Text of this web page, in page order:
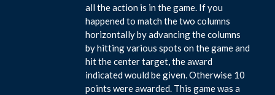
all the action is in the game. If you
happened to match the two columns
horizontally by advancing the columns
by hitting various spots on the game and
hit the center target, the award
indicated would be given. Otherwise 10
points were awarded. This game was a